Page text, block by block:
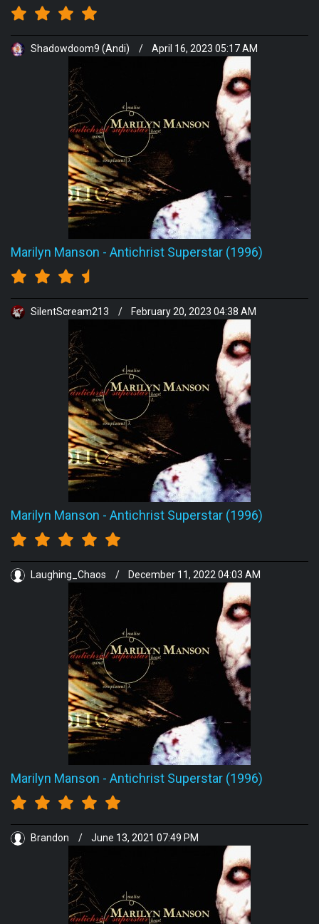
Shadowdoom9 (Andi) / April 16, 2023 05:17 AM
Marilyn Manson - Antichrist Superstar (1996)
SilentScream213 / February 20, 2023 04:38 AM
Marilyn Manson - Antichrist Superstar (1996)
Laughing_Chaos / December 11, 2022 04:03 AM
Marilyn Manson - Antichrist Superstar (1996)
Brandon / June 13, 2021 07:49 PM